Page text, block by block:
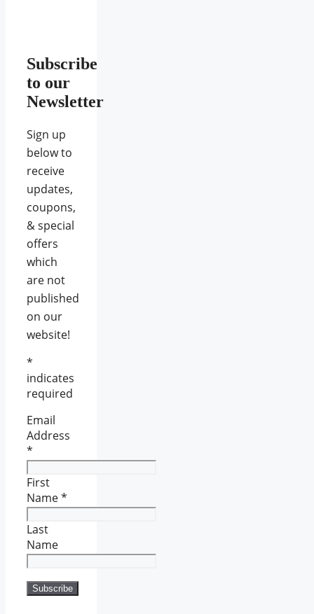
Subscribe
to our
Newsletter
Sign up
below to
receive
updates,
coupons,
& special
offers
which
are not
published
on our
website!
*
indicates
required
Email
Address
*
First
Name*
Last
Name